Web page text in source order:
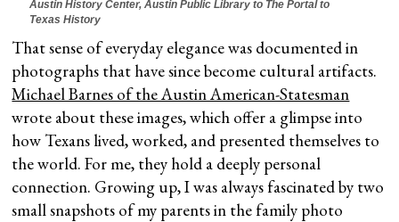
Austin History Center, Austin Public Library to The Portal to
Texas History
That sense of everyday elegance was documented in
photographs that have since become cultural artifacts.
Michael Barnes of the Austin American-Statesman
wrote about these images, which offer a glimpse into
how Texans lived, worked, and presented themselves to
the world. For me, they hold a deeply personal
connection. Growing up, I was always fascinated by two
small snapshots of my parents in the family photo